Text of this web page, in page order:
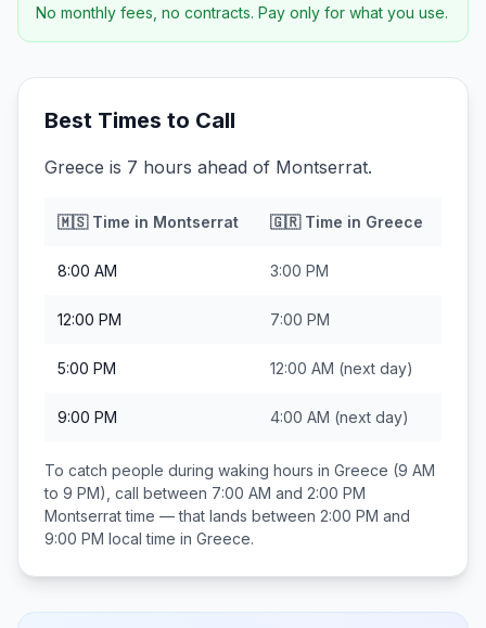
No monthly fees, no contracts. Pay only for what you use.
Best Times to Call
Greece is 7 hours ahead of Montserrat.
🇲🇸Time in Montserrat 🇬🇷Time in Greece
8:00 AM 3:00 PM
12:00 PM 7:00 PM
5:00 PM 12:00 AM (next day)
9:00 PM 4:00 AM (next day)
To catch people during waking hours in Greece (9 AM
to 9 PM), call between 7:00 AM and 2:00 PM
Montserrattime — that lands between 2:00 PM and
9:00 PM local time in Greece.